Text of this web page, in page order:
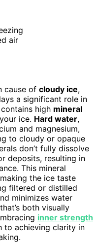
air
cause of cloudy ice,
a significant role in
high mineral
ice. Hard water,
and magnesium,
to cloudy or opaque
don’t fully dissolve
deposits, resulting in
This mineral
the ice taste
filtered or distilled
minimizes water
both visually
inner strength
to achieving clarity in